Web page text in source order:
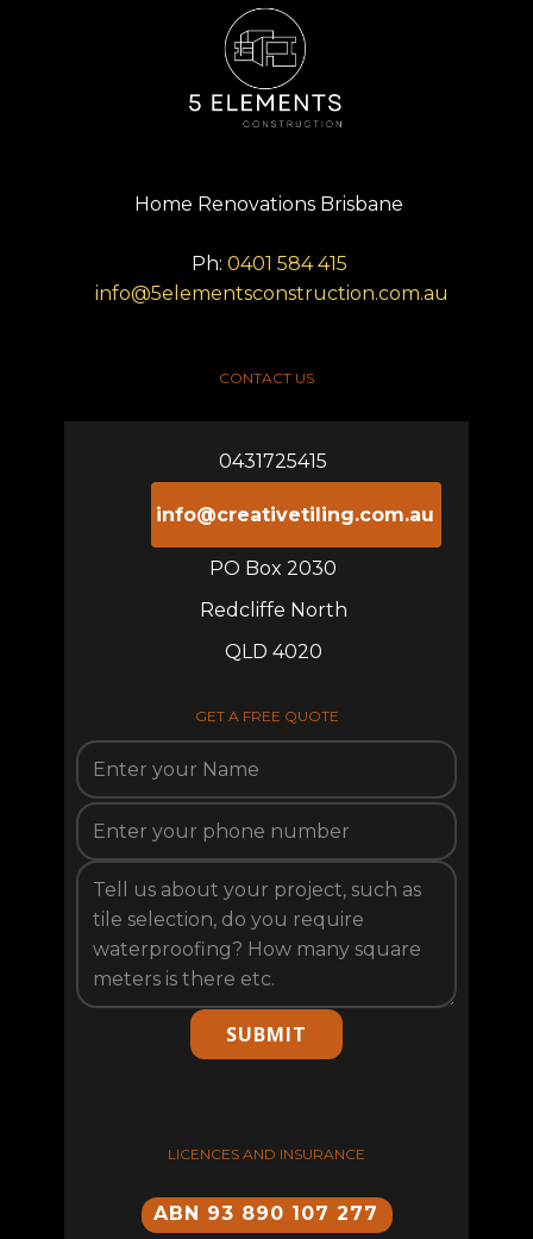
Home Renovations Brisbane
Ph: 0401 584 415
info@5elementsconstruction.com.au
CONTACT US
0431725415
info@creativetiling.com.au
PO Box 2030
Redcliffe North
QLD 4020
GET A FREE QUOTE
SUBMIT
LICENCES AND INSURANCE
ABN 93 890 107 277